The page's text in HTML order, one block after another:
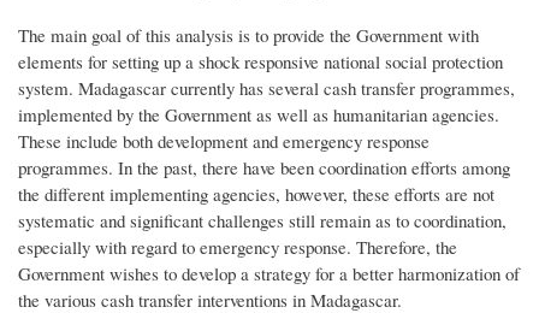
The main goal of this analysis is to provide the Government with
elements for setting up a shock responsive national social protection
system. Madagascar currently has several cash transfer programmes,
implemented by the Government as well as humanitarian agencies.
These include both development and emergency response
programmes. In the past, there have been coordination efforts among
the different implementing agencies, however, these efforts are not
systematic and significant challenges still remain as to coordination,
especially with regard to emergency response. Therefore, the
Government wishes to develop a strategy for a better harmonization of
the various cash transfer interventions in Madagascar.